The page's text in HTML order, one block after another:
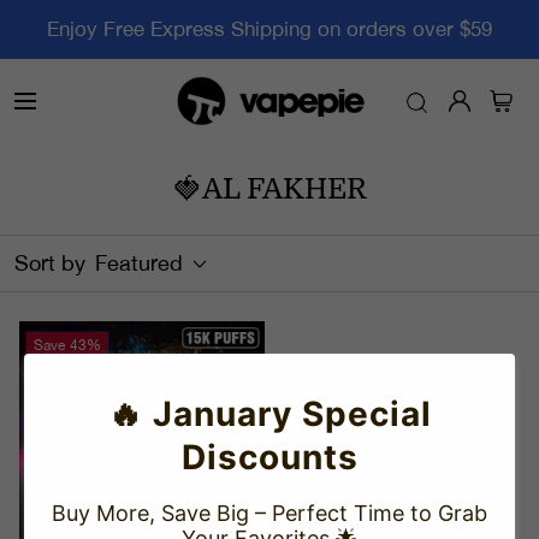
Enjoy Free Express Shipping on orders over $59
🍓AL FAKHER
Sort by Featured
Save 43%
🔥 January Special
Discounts
Buy More, Save Big – Perfect Time to Grab